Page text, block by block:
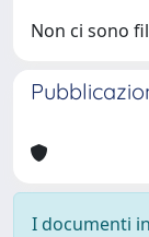
Non ci sono
I documenti